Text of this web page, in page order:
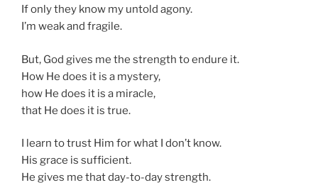
If only they know my untold agony.
I’m weak and fragile.
But, God gives me the strength to endure it.
How He does it is a mystery,
how He does it is a miracle,
that He does it is true.
I learn to trust Him for what I don’t know.
His grace is sufficient.
He gives me that day-to-day strength.